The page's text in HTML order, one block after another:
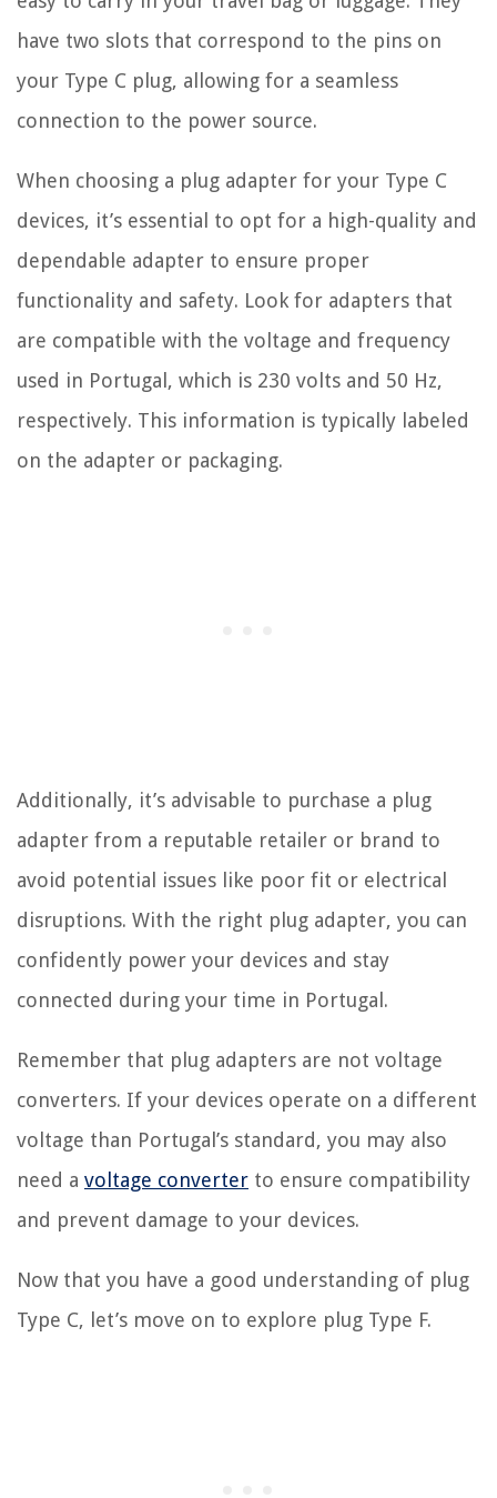
have two slots that correspond to the pins on
your Type C plug, allowing for a seamless
connection to the power source.
When choosing a plug adapter for your Type C
devices, it’s essential to opt for a high-quality and
dependable adapter to ensure proper
functionality and safety. Look for adapters that
are compatible with the voltage and frequency
used in Portugal, which is 230 volts and 50 Hz,
respectively. This information is typically labeled
on the adapter or packaging.
Additionally, it’s advisable to purchase a plug
adapter from a reputable retailer or brand to
avoid potential issues like poor fit or electrical
disruptions. With the right plug adapter, you can
confidently power your devices and stay
connected during your time in Portugal.
Remember that plug adapters are not voltage
converters. If your devices operate on a different
voltage than Portugal’s standard, you may also
need a voltage converter to ensure compatibility
and prevent damage to your devices.
Now that you have a good understanding of plug
Type C, let’s move on to explore plug Type F.